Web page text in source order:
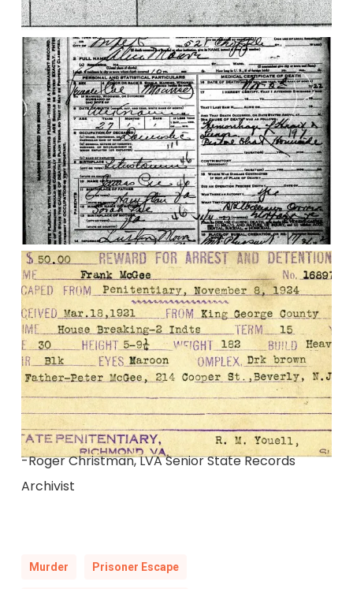
-Roger Christman, LVA Senior State Records
Archivist
Murder Prisoner Escape